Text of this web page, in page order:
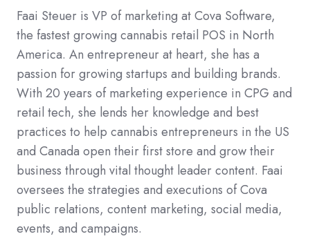
Faai Steuer is VP of marketing at Cova Software,
the fastest growing cannabis retail POS in North
America. An entrepreneur at heart, she has a
passion for growing startups and building brands.
With 20 years of marketing experience in CPG and
retail tech, she lends her knowledge and best
practices to help cannabis entrepreneurs in the US
and Canada open their first store and grow their
business through vital thought leader content. Faai
oversees the strategies and executions of Cova
public relations, content marketing, social media,
events, and campaigns.